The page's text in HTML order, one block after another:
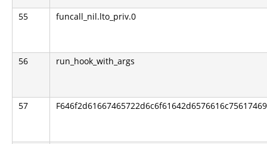
55 funcall_nil.lto_priv.0
56 run_hook_with_args
57